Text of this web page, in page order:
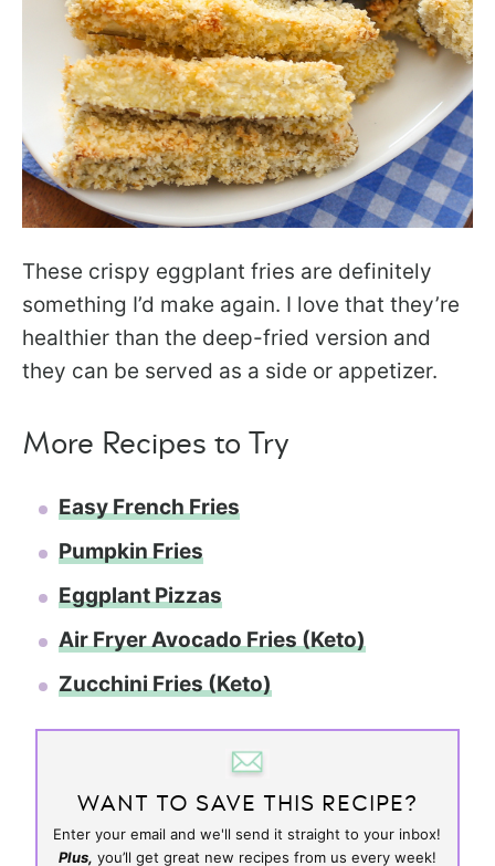
These crispy eggplant fries are definitely
something I’d make again. I love that they’re
healthier than the deep-fried version and
they can be served as a side or appetizer.
More Recipes to Try
Easy French Fries
Pumpkin Fries
Eggplant Pizzas
Air Fryer Avocado Fries (Keto)
Zucchini Fries (Keto)
WANT TO SAVE THIS RECIPE?
Enter your email and we'll send it straight to your inbox!
Plus, you’ll get great new recipes from us every week!